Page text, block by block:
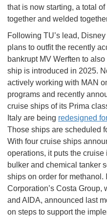
that is now starting, a total
together and welded
Following TU’s lead,
plans to outfit the recently
bankrupt MV Werften to
ship is introduced in 2025.
actively working with MAN
programs and recently
cruise ships of its Prima
Italy are being redesigned
Those ships are scheduled
With four cruise ships
operations, it puts the
bulker and chemical tanker
ships on order for methanol.
Corporation’s Costa
and AIDA, announced last
on steps to support the